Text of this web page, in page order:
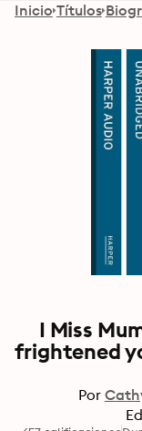
Inicio Títulos
I Miss
frightened
Por